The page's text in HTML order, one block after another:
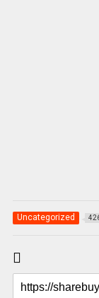
Uncategorized